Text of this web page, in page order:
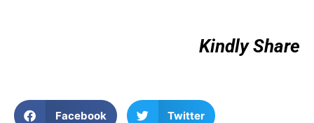
Kindly Share
Facebook Twitter